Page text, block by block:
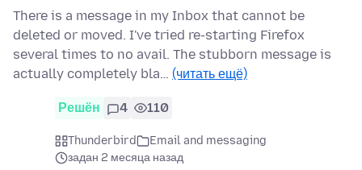
There is a message in my Inbox that cannot be
deleted or moved. I've tried re-starting Firefox
several times to no avail. The stubborn message is
actually completely bla… (читать ещё)
Решён 4 110
Thunderbird
Email and messaging
задан 2 месяца назад